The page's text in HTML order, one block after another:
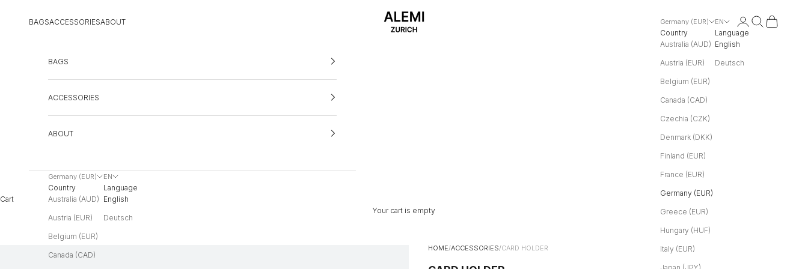
ALEMI
BAGSACCESSORIESABOUT Germany (EUR)
Country
Australia (AUD)
Austria (EUR)
Belgium (EUR)
Canada (CAD)
Czechia (CZK)
Denmark (DKK)
Finland (EUR)
France (EUR)
Germany (EUR)
Greece (EUR)
Hungary (HUF)
Italy (EUR)
EN
Language
English
Deutsch
LoginSearch
Cart
BAGS
ACCESSORIES
ABOUT
Germany (EUR)
Country
Australia (AUD)
Austria (EUR)
Belgium (EUR)
Canada (CAD)
EN
Language
English
Deutsch
Cart
Your cart is empty
HOME/ACCESSORIES/CARD HOLDER